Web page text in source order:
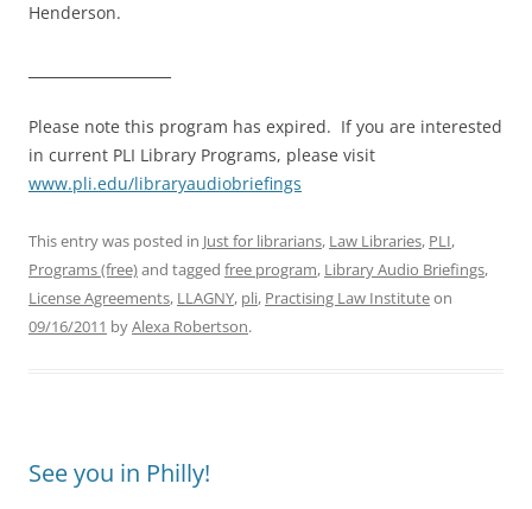
Henderson.
Please note this program has expired. If you are interested
in current PLI Library Programs, please visit
www.pli.edu/libraryaudiobriefings
This entry was posted in Just for librarians, Law Libraries, PLI,
Programs (free)and tagged free program, Library Audio Briefings,
License Agreements, LLAGNY, pli, Practising Law Instituteon
09/16/2011 byAlexa Robertson.
See you in Philly!